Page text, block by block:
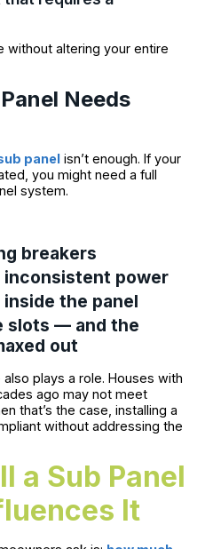
without altering your entire
Needs
panel isn’t enough. If your
you might need a full
system.
breakers
inconsistent power
the panel
slots — and the
out
plays a role. Houses with
ago may not meet
that’s the case, installing a
without addressing the
a Sub Panel
It